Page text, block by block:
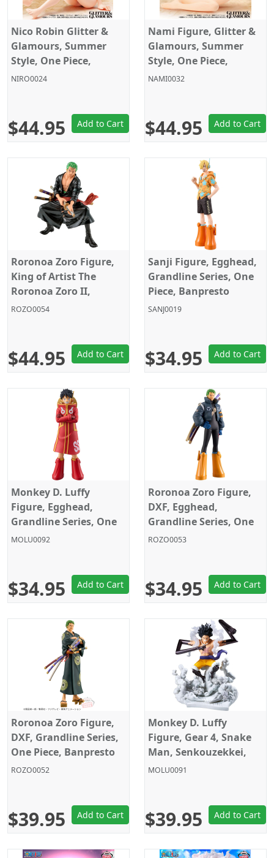
Nico Robin Glitter &
Glamours, Summer
Style, One Piece,
Banpresto
NIRO0024
$44.95 Add to Cart
Nami Figure, Glitter &
Glamours, Summer
Style, One Piece,
Banpresto
NAMI0032
$44.95 Add to Cart
Roronoa Zoro Figure,
King of Artist The
Roronoa Zoro II,
Special Ver., One Piece,
ROZO0054
$44.95 Add to Cart
Sanji Figure, Egghead,
Grandline Series, One
Piece, Banpresto
SANJ0019
$34.95 Add to Cart
Monkey D. Luffy
Figure, Egghead,
Grandline Series, One
Piece, Banpresto
MOLU0092
$34.95 Add to Cart
Roronoa Zoro Figure,
DXF, Egghead,
Grandline Series, One
Piece, Banpresto
ROZO0053
$34.95 Add to Cart
Roronoa Zoro Figure,
DXF, Grandline Series,
One Piece, Banpresto
ROZO0052
$39.95 Add to Cart
Monkey D. Luffy
Figure, Gear 4, Snake
Man, Senkouzekkei,
One Piece, Banpresto
MOLU0091
$39.95 Add to Cart